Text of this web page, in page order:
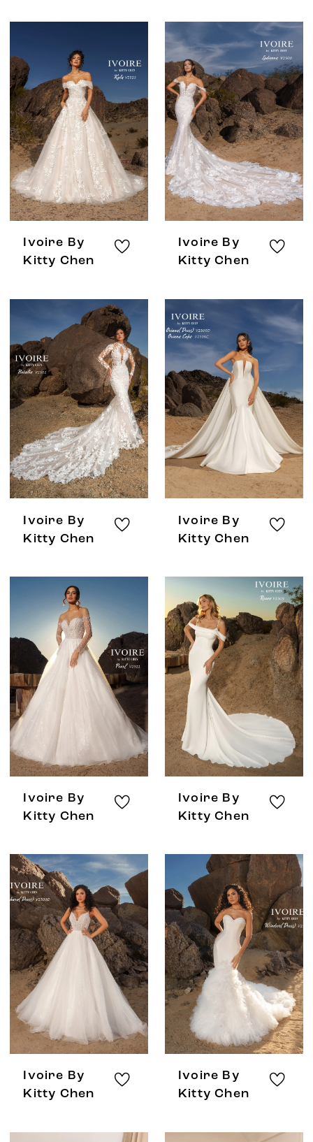
Ivoire By
Kitty Chen
Ivoire By
Kitty Chen
Ivoire By
Kitty Chen
Ivoire By
Kitty Chen
Ivoire By
Kitty Chen
Ivoire By
Kitty Chen
Ivoire By
Kitty Chen
Ivoire By
Kitty Chen